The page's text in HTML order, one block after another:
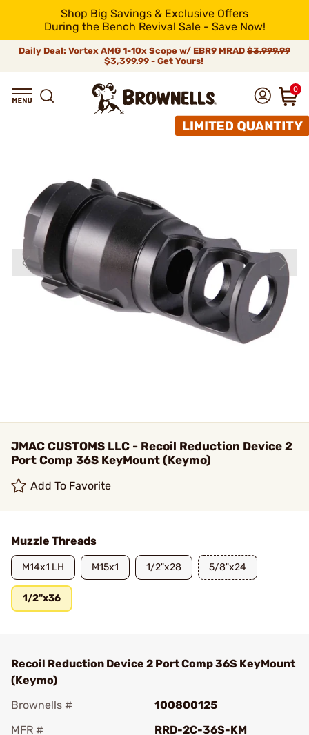
Shop Big Savings & Exclusive Offers
During the Bench Revival Sale - Save Now!
Daily Deal: Vortex AMG 1-10x Scope w/ EBR9 MRAD $3,999.99
$3,399.99 - Get Yours!
0
JMAC CUSTOMS LLC - Recoil Reduction Device 2
Port Comp 36S KeyMount (Keymo)
Add To Favorite
Muzzle Threads
M14x1 LH M15x1 1/2"x28 5/8"x24
1/2"x36
Recoil Reduction Device 2 Port Comp 36S KeyMount
(Keymo)
Brownells #
100800125
MFR #
RRD-2C-36S-KM